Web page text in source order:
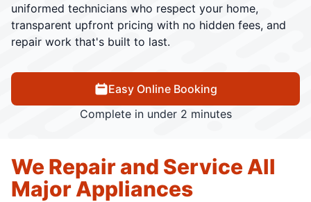
uniformed technicians who respect your home,
transparent upfront pricing with no hidden fees, and
repair work that's built to last.
Easy Online Booking
Complete in under 2 minutes
We Repair and Service All
Major Appliances